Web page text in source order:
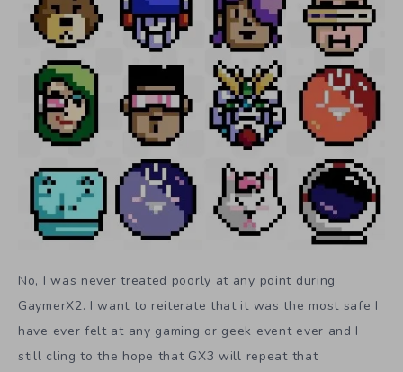
No, I was never treated poorly at any point during
GaymerX2. I want to reiterate that it was the most safe I
have ever felt at any gaming or geek event ever and I
still cling to the hope that GX3 will repeat that